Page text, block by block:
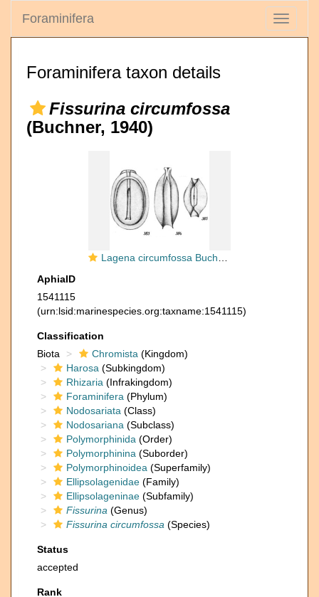
Toggle
Foraminifera
Foraminifera taxon details
Fissurina circumfossa
(Buchner, 1940)
Lagena circumfossa Buchner, 1940
AphiaID
1541115
(urn:lsid:marinespecies.org:taxname:1541115)
Classification
Biota
Chromista (Kingdom)
Harosa (Subkingdom)
Rhizaria (Infrakingdom)
Foraminifera (Phylum)
Nodosariata (Class)
Nodosariana (Subclass)
Polymorphinida (Order)
Polymorphinina (Suborder)
Polymorphinoidea (Superfamily)
Ellipsolagenidae (Family)
Ellipsolageninae (Subfamily)
Fissurina (Genus)
Fissurina circumfossa (Species)
Status
accepted
Rank